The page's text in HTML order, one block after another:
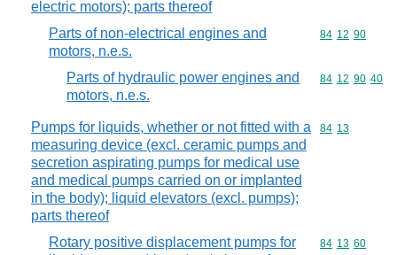
electric motors); parts thereof
Parts of non-electrical engines and
motors, n.e.s.
Commodity
84 12 90
Parts of hydraulic power engines and
motors, n.e.s.
Commodity
84 12 90 40
Pumps for liquids, whether or not fitted with a
measuring device (excl. ceramic pumps and
secretion aspirating pumps for medical use
and medical pumps carried on or implanted
in the body); liquid elevators (excl. pumps);
parts thereof
Commodity
84 13
Rotary positive displacement pumps for
Commodity
84 13 60